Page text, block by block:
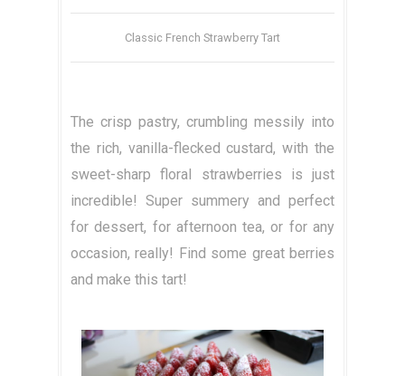
Classic French Strawberry Tart
The crisp pastry, crumbling messily into
the rich, vanilla-flecked custard, with the
sweet-sharp floral strawberries is just
incredible! Super summery and perfect
for dessert, for afternoon tea, or for any
occasion, really! Find some great berries
and make this tart!